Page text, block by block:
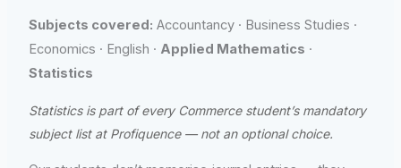
Subjects covered: Accountancy · Business Studies ·
Economics · English · Applied Mathematics ·
Statistics
Statistics is part of every Commerce student’s mandatory
subject list at Profiquence — not an optional choice.